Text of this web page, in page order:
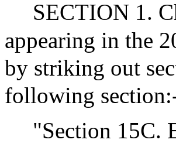
SECTION 1.
appearing in the
by striking out
following
"Section 15C.